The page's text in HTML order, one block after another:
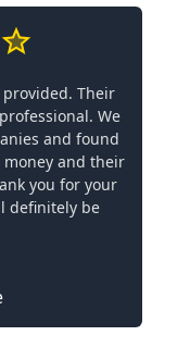
Their
We
and found
and their
you for your
definitely be